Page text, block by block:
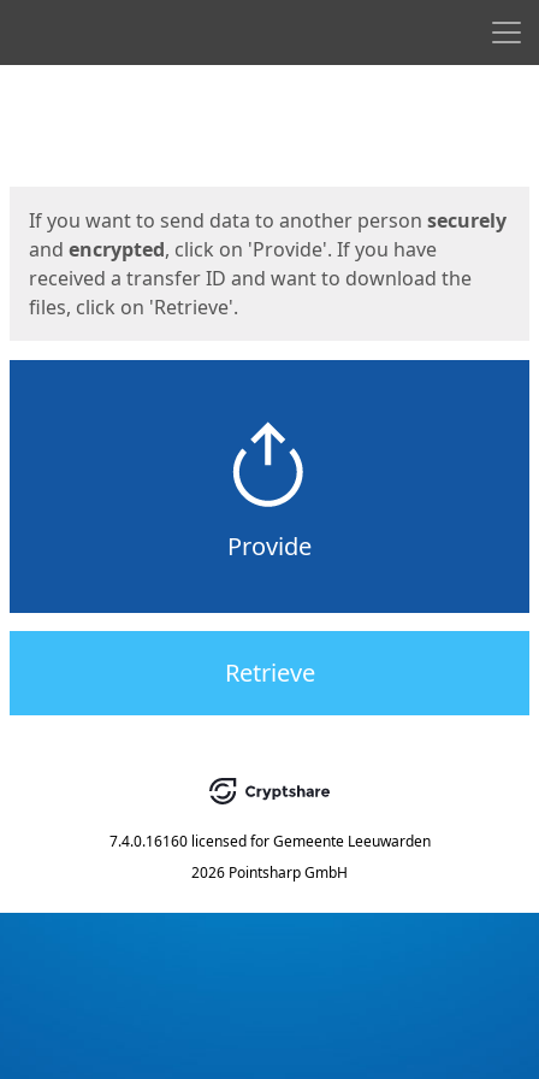
If you want to send data to another person securely
and encrypted, click on 'Provide'. If you have
received a transfer ID and want to download the
files, click on 'Retrieve'.
Provide
Retrieve
7.4.0.16160 licensed for Gemeente Leeuwarden
2026 Pointsharp GmbH